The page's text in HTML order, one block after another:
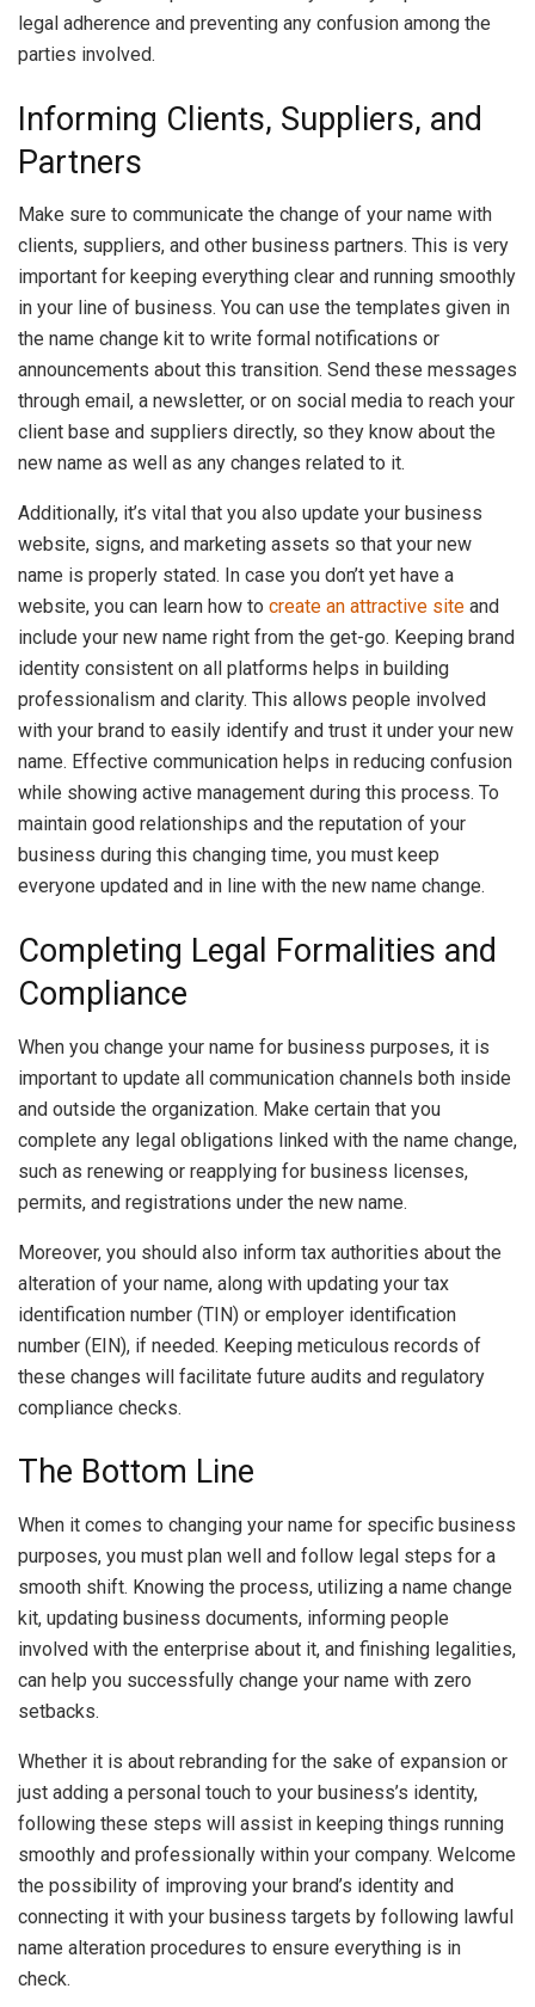
legal adherence and preventing any confusion among the
parties involved.
Informing Clients, Suppliers, and
Partners
Make sure to communicate the change of your name with
clients, suppliers, and other business partners. This is very
important for keeping everything clear and running smoothly
in your line of business. You can use the templates given in
the name change kit to write formal notifications or
announcements about this transition. Send these messages
through email, a newsletter, or on social media to reach your
client base and suppliers directly, so they know about the
new name as well as any changes related to it.
Additionally, it’s vital that you also update your business
website, signs, and marketing assets so that your new
name is properly stated. In case you don’t yet have a
website, you can learn how to create an attractive site and
include your new name right from the get-go. Keeping brand
identity consistent on all platforms helps in building
professionalism and clarity. This allows people involved
with your brand to easily identify and trust it under your new
name. Effective communication helps in reducing confusion
while showing active management during this process. To
maintain good relationships and the reputation of your
business during this changing time, you must keep
everyone updated and in line with the new name change.
Completing Legal Formalities and
Compliance
When you change your name for business purposes, it is
important to update all communication channels both inside
and outside the organization. Make certain that you
complete any legal obligations linked with the name change,
such as renewing or reapplying for business licenses,
permits, and registrations under the new name.
Moreover, you should also inform tax authorities about the
alteration of your name, along with updating your tax
identification number (TIN) or employer identification
number (EIN), if needed. Keeping meticulous records of
these changes will facilitate future audits and regulatory
compliance checks.
The Bottom Line
When it comes to changing your name for specific business
purposes, you must plan well and follow legal steps for a
smooth shift. Knowing the process, utilizing a name change
kit, updating business documents, informing people
involved with the enterprise about it, and finishing legalities,
can help you successfully change your name with zero
setbacks.
Whether it is about rebranding for the sake of expansion or
just adding a personal touch to your business’s identity,
following these steps will assist in keeping things running
smoothly and professionally within your company. Welcome
the possibility of improving your brand’s identity and
connecting it with your business targets by following lawful
name alteration procedures to ensure everything is in
check.